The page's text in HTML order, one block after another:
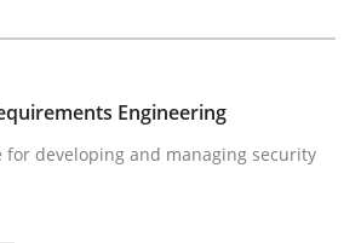
Approach
and Up-To-Date Evolution of
Engineering
for developing and managing security